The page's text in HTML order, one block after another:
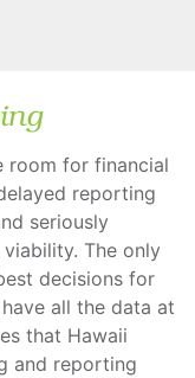
room for financial
reporting
seriously
The only
decisions for
all the data at
that Hawaii
and reporting